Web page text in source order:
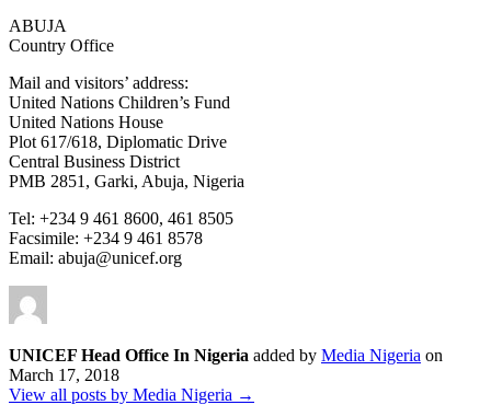
ABUJA
Country Office
Mail and visitors’ address:
United Nations Children’s Fund
United Nations House
Plot 617/618, Diplomatic Drive
Central Business District
PMB 2851, Garki, Abuja, Nigeria
Tel: +234 9 461 8600, 461 8505
Facsimile: +234 9 461 8578
Email: abuja@unicef.org
UNICEF Head Office In Nigeria added by Media Nigeria on
March 17, 2018
View all posts by Media Nigeria →